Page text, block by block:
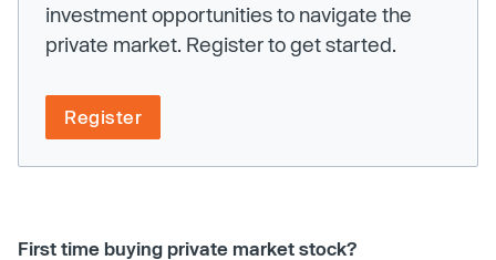
investment opportunities to navigate the
private market. Register to get started.
Register
First time buying private market stock?